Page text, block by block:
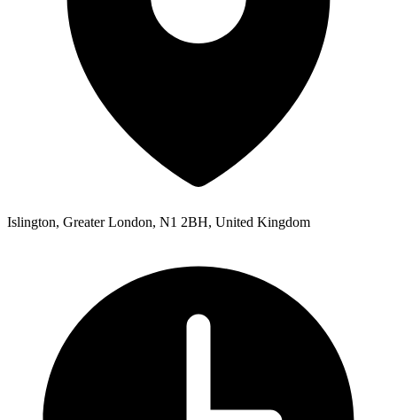
Islington, Greater London, N1 2BH, United Kingdom